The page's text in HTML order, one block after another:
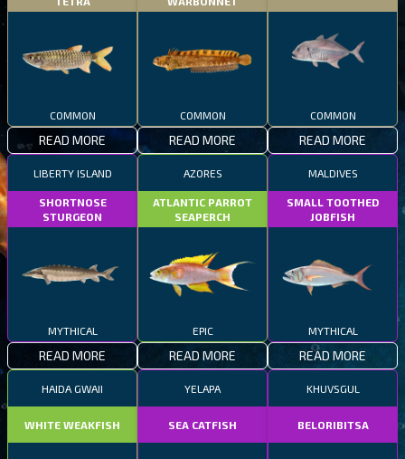
COMMON
READ MORE
COMMON
READ MORE
COMMON
READ MORE
LIBERTY ISLAND
SHORTNOSE
STURGEON
MYTHICAL
READ MORE
AZORES
ATLANTIC PARROT
SEAPERCH
EPIC
READ MORE
MALDIVES
SMALL TOOTHED
JOBFISH
MYTHICAL
READ MORE
HAIDA GWAII
WHITE WEAKFISH
YELAPA
SEA CATFISH
KHUVSGUL
BELORIBITSA